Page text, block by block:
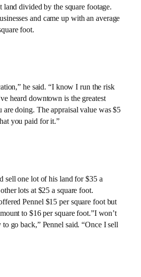
land divided by the square footage.
and came up with an average
foot.
he said. “I know I run the risk
heard downtown is the greatest
are doing. The appraisal value was $5
you paid for it.”
sell one lot of his land for $35 a
lots at $25 a square foot.
Pennel $15 per square foot but
to $16 per square foot.”I won’t
go back,” Pennel said. “Once I sell